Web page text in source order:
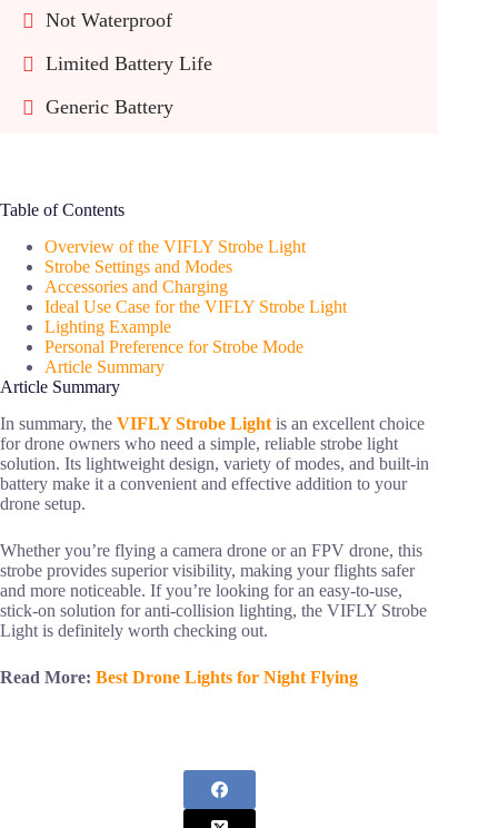
Not Waterproof
Limited Battery Life
Generic Battery
Table of Contents
Overview of the VIFLY Strobe Light
Strobe Settings and Modes
Accessories and Charging
Ideal Use Case for the VIFLY Strobe Light
Lighting Example
Personal Preference for Strobe Mode
Article Summary
Article Summary
In summary, the VIFLY Strobe Light is an excellent choice
for drone owners who need a simple, reliable strobe light
solution. Its lightweight design, variety of modes, and built-in
battery make it a convenient and effective addition to your
drone setup.
Whether you’re flying a camera drone or an FPV drone, this
strobe provides superior visibility, making your flights safer
and more noticeable. If you’re looking for an easy-to-use,
stick-on solution for anti-collision lighting, the VIFLY Strobe
Light is definitely worth checking out.
Read More: Best Drone Lights for Night Flying